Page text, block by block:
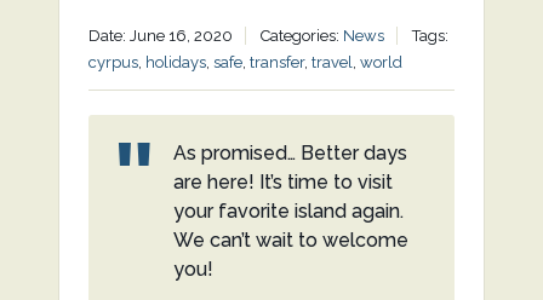
Date: June 16, 2020 Categories: News
Tags:
cyrpus, holidays, safe, transfer, travel world
As promised… Better days
are here! It’s time to visit
your favorite island again.
We can’t wait to welcome
you!